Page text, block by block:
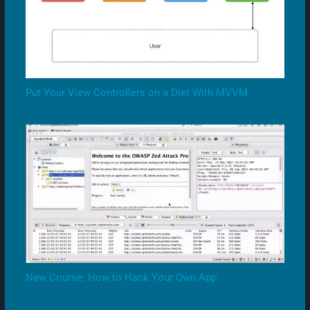
Put Your View Controllers on a Diet With MVVM
New Course: How to Hack Your Own App